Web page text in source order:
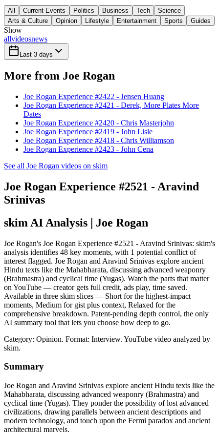
All Current Events Politics Business Tech
Science
Arts & Culture
Opinion Lifestyle Entertainment Sports Guides
Show
allvideosnews
Last 3 days
More from Joe Rogan
Joe Rogan Experience #2422 - Jensen Huang
Joe Rogan Experience #2421 - Derek, More Plates More
Dates
Joe Rogan Experience #2420 - Chris Masterjohn
Joe Rogan Experience #2419 - John Lisle
Joe Rogan Experience #2418 - Chris Williamson
Joe Rogan Experience #2423 - John Cena
See all Joe Rogan videos on skim
Joe Rogan Experience #2521 - Aravind
Srinivas
skim AI Analysis | Joe Rogan
Joe Rogan's Joe Rogan Experience #2521 - Aravind Srinivas: skim's
analysis identifies 48 key moments, with 1 potential conflict of
interest flagged. Joe Rogan and Aravind Srinivas explore ancient
Hindu texts like the Mahabharata, discussing advanced weaponry
(Brahmastra) and cyclical time (Yugas). Watch the parts that matter
on YouTube — creator gets full credit, ads play, time saved.
Available in three skim slices — Short for the highest-impact
moments, Medium for gist plus context, Relaxed for the
comprehensive breakdown. Patent-pending depth control, the only
AI summary tool that lets you choose how deep to go.
Category: Opinion. Format: Interview. YouTube video analyzed by
skim.
Summary
Joe Rogan and Aravind Srinivas explore ancient Hindu texts like the
Mahabharata, discussing advanced weaponry (Brahmastra) and
cyclical time (Yugas). They ponder the possibility of lost advanced
civilizations, drawing parallels between ancient descriptions and
modern technology, and touch upon the Fermi paradox and ancient
architectural marvels.